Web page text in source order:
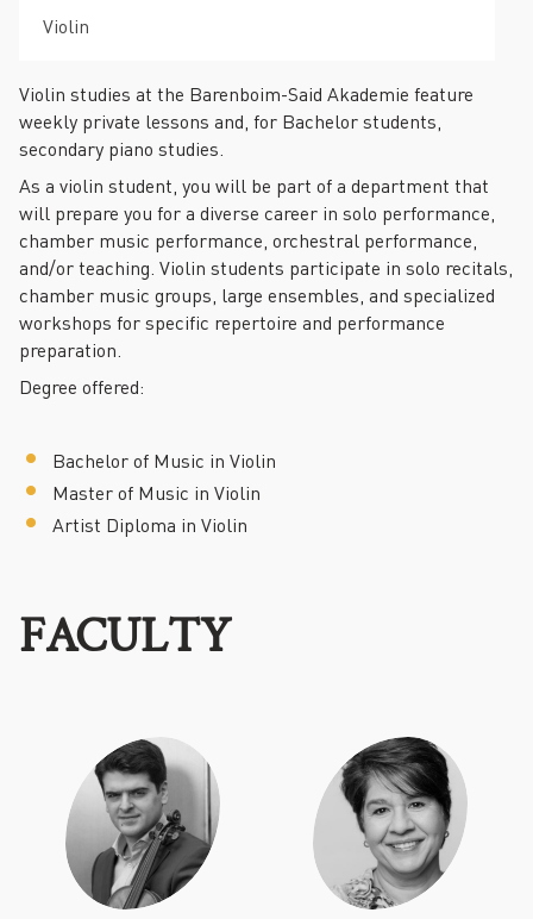
Violin
Violin studies at the Barenboim-Said Akademie feature
weekly private lessons and, for Bachelor students,
secondary piano studies.
As a violin student, you will be part of a department that
will prepare you for a diverse career in solo performance,
chamber music performance, orchestral performance,
and/or teaching. Violin students participate in solo recitals,
chamber music groups, large ensembles, and specialized
workshops for specific repertoire and performance
preparation.
Degree offered:
Bachelor of Music in Violin
Master of Music in Violin
Artist Diploma in Violin
FACULTY